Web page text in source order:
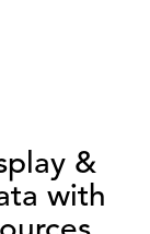
&
with